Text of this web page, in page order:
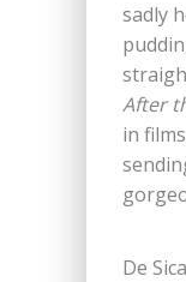
sadly
After
in
De